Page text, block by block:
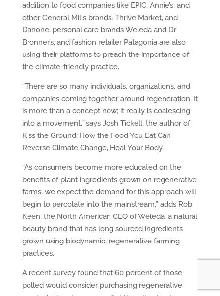
addition to food companies like EPIC, Annie’s, and
other General Mills brands, Thrive Market, and
Danone, personal care brands Weleda and Dr.
Bronner’s, and fashion retailer Patagonia are also
using their platforms to preach the importance of
the climate-friendly practice.
“There are so many individuals, organizations, and
companies coming together around regeneration. It
is more than a concept now; it really is coalescing
into a movement,” says Josh Tickell, the author of
Kiss the Ground: How the Food You Eat Can
Reverse Climate Change, Heal Your Body.
“As consumers become more educated on the
benefits of plant ingredients grown on regenerative
farms, we expect the demand for this approach will
begin to percolate into the mainstream,” adds Rob
Keen, the North American CEO of Weleda, a natural
beauty brand that has long sourced ingredients
grown using biodynamic, regenerative farming
practices.
A recent survey found that 60 percent of those
polled would consider purchasing regenerative